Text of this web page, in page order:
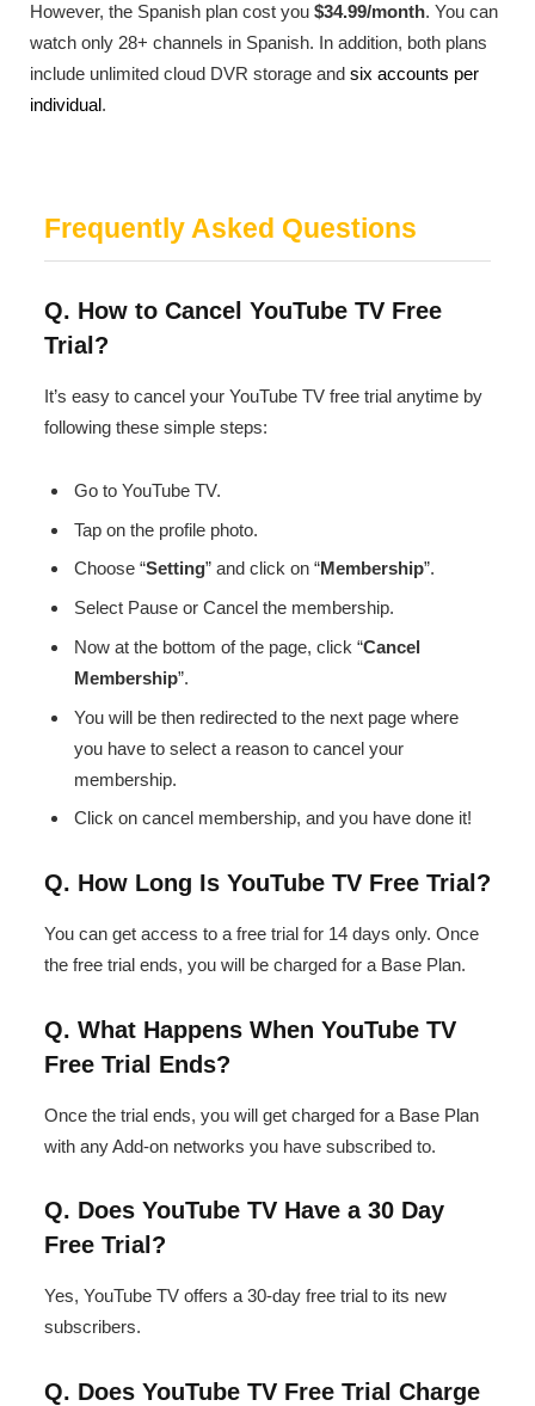
However, the Spanish plan cost you $34.99/month. You can
watch only 28+ channels in Spanish. In addition, both plans
include unlimited cloud DVR storage and six accounts per
individual.
Frequently Asked Questions
Q. How to Cancel YouTube TV Free
Trial?
It’s easy to cancel your YouTube TV free trial anytime by
following these simple steps:
Go to YouTube TV.
Tap on the profile photo.
Choose “Setting” and click on “Membership”.
Select Pause or Cancel the membership.
Now at the bottom of the page, click “Cancel
Membership”.
You will be then redirected to the next page where
you have to select a reason to cancel your
membership.
Click on cancel membership, and you have done it!
Q. How Long Is YouTube TV Free Trial?
You can get access to a free trial for 14 days only. Once
the free trial ends, you will be charged for a Base Plan.
Q. What Happens When YouTube TV
Free Trial Ends?
Once the trial ends, you will get charged for a Base Plan
with any Add-on networks you have subscribed to.
Q. Does YouTube TV Have a 30 Day
Free Trial?
Yes, YouTube TV offers a 30-day free trial to its new
subscribers.
Q. Does YouTube TV Free Trial Charge